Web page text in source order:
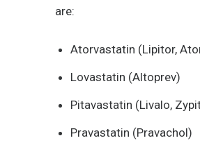
are:
Atorvastatin (Lipitor,
Lovastatin (Altoprev)
Pitavastatin (Livalo,
Pravastatin (Pravachol)